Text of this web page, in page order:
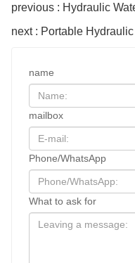
previous : Hydraulic
next : Portable
name
mailbox
Phone/WhatsApp
What to ask for